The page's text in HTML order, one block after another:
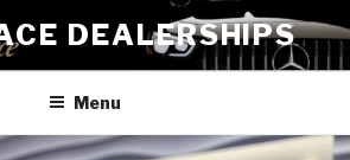
DEALERSHIPS
Menu